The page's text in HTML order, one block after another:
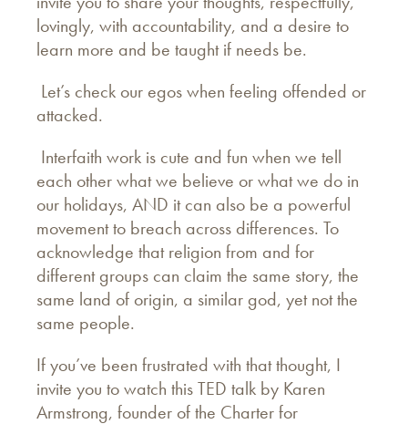
lovingly, with accountability, and a desire to
learn more and be taught if needs be.
Let’s check our egos when feeling offended or
attacked.
Interfaith work is cute and fun when we tell
each other what we believe or what we do in
our holidays, AND it can also be a powerful
movement to breach across differences. To
acknowledge that religion from and for
different groups can claim the same story, the
same land of origin, a similar god, yet not the
same people.
If you’ve been frustrated with that thought, I
invite you to watch this TED talk by Karen
Armstrong, founder of the Charter for